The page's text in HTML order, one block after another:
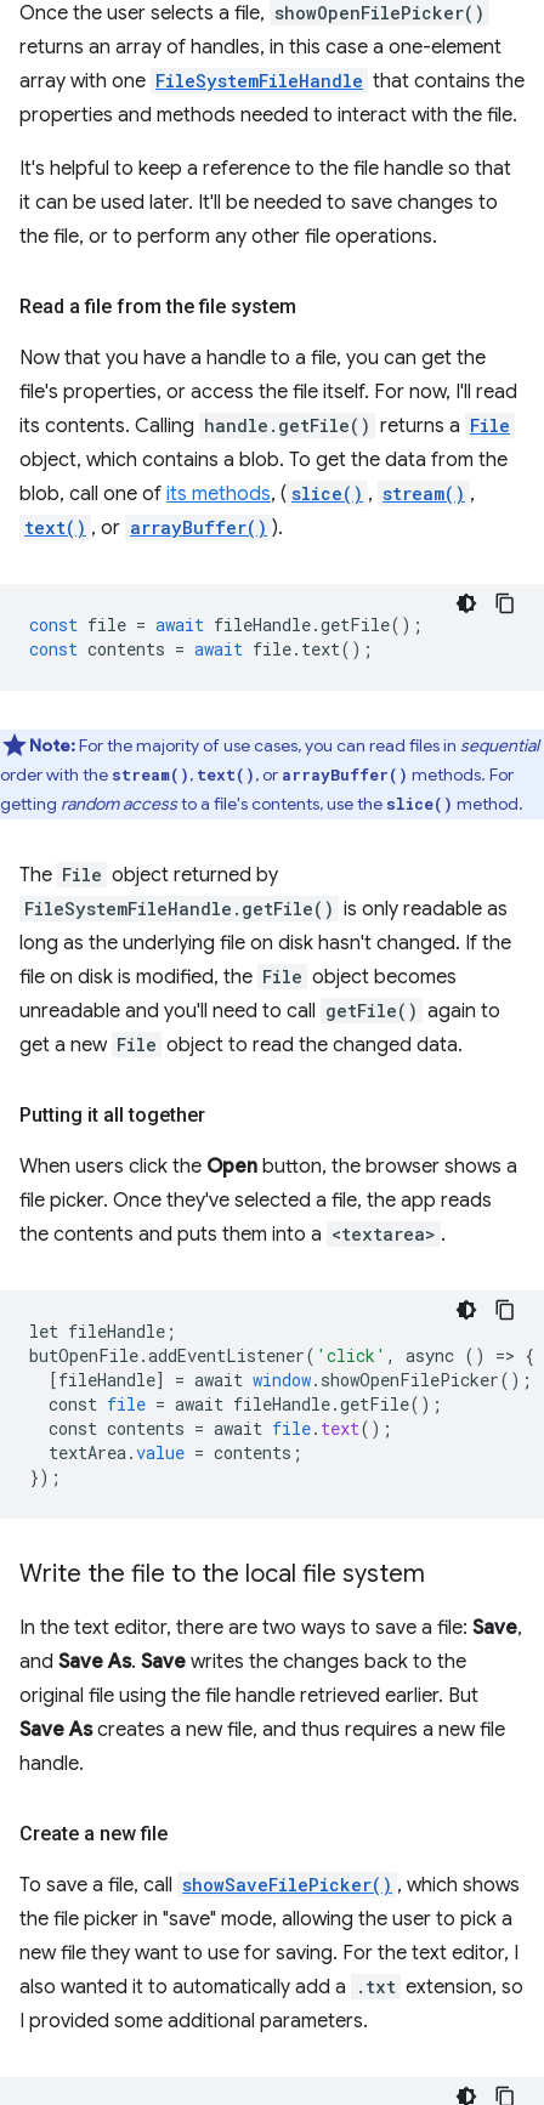
Once the user selects a file, showOpenFilePicker()
returns an array of handles, in this case a one-element
array with one FileSystemFileHandle that contains the
properties and methods needed to interact with the file.
It's helpful to keep a reference to the file handle so that
it can be used later. It'll be needed to save changes to
the file, or to perform any other file operations.
Read a file from the file system
Now that you have a handle to a file, you can get the
file's properties, or access the file itself. For now, I'll read
its contents. Calling handle.getFile() returns a File
object, which contains a blob. To get the data from the
blob, call one of its methods, ( slice() , stream() ,
text() , or arrayBuffer() ).
const file = await fileHandle.getFile();
const contents = await file. text();
Note:For the majority of use cases, you can read files in sequential
order with the stream(), text(), or arrayBuffer() methods. For
getting random accessto a file's contents, use the slice() method.
The File object returned by
FileSystemFileHandle.getFile() is only readable as
long as the underlying file on disk hasn't changed. If the
file on disk is modified, the File object becomes
unreadable and you'll need to call getFile() again to
get a new File object to read the changed data.
Putting it all together
When users click the Open button, the browser shows a
file picker. Once they've selected a file, the app reads
the contents and puts them into a <textarea> .
let fileHandle ;
butOpenFile.addEventListener( 'click' , async () => {
[fileHandle] = await window. showOpenFilePicker();
const file = await fileHandle.getFile();
const contents = await file. text();
textArea.value = contents ;
});
Write the file to the local file system
In the text editor, there are two ways to save a file: Save,
and Save As. Save writes the changes back to the
original file using the file handle retrieved earlier. But
Save Ascreates a new file, and thus requires a new file
handle.
Create a new file
To save a file, call showSaveFilePicker() , which shows
the file picker in "save" mode, allowing the user to pick a
new file they want to use for saving. For the text editor, I
also wanted it to automatically add a
.txt extension, so
I provided some additional parameters.